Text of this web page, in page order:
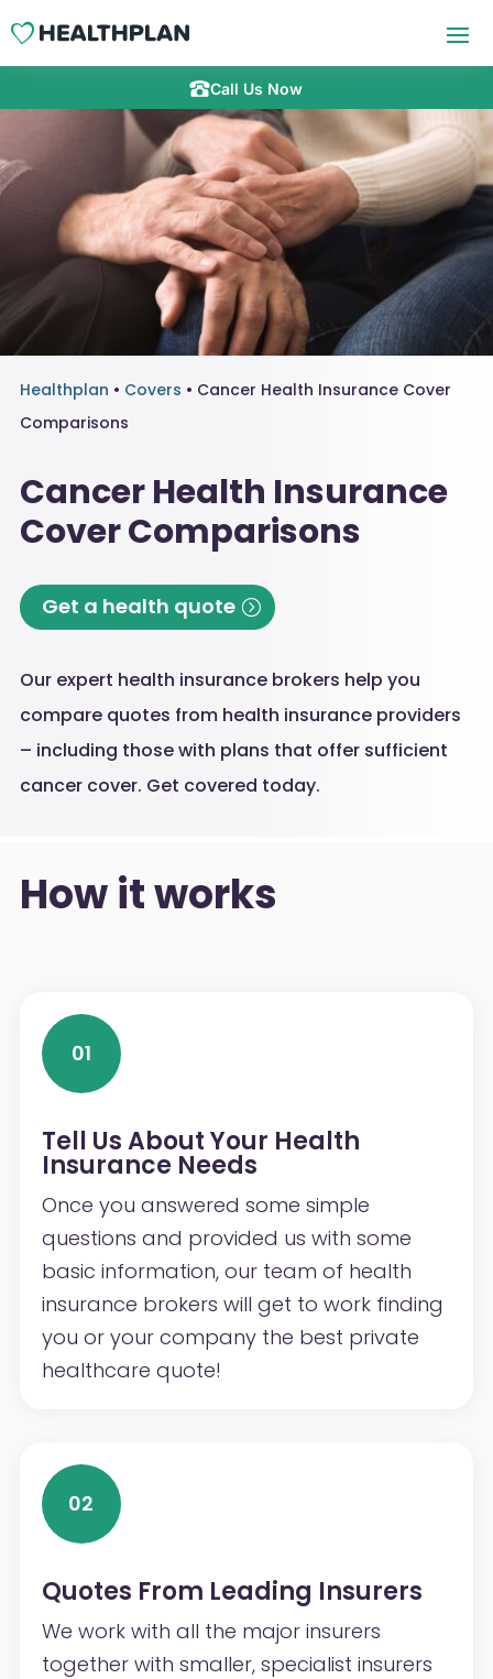
Call Us Now
Healthplan • Covers • Cancer Health Insurance Cover
Comparisons
Cancer Health Insurance
Cover Comparisons
Get a health quote
Our expert health insurance brokers help you
compare quotes from health insurance providers
– including those with plans that offer sufficient
cancer cover. Get covered today.
How it works
01
Tell Us About Your Health
Insurance Needs
Once you answered some simple
questions and provided us with some
basic information, our team of health
insurance brokers will get to work finding
you or your company the best private
healthcare quote!
02
Quotes From Leading Insurers
We work with all the major insurers
together with smaller, specialist insurers